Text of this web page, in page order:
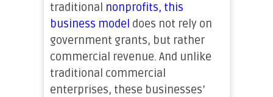
traditional nonprofits, this
business model does not rely on
government grants, but rather
commercial revenue. And unlike
traditional commercial
enterprises, these businesses’